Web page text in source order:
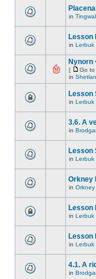
in
Lesson
in Lerbuk
Nynorn
[ Go to
in
Lesson
in Lerbuk
3.6. A
in
Lesson
in Lerbuk
Orkney
in Orkney
Lesson
in Lerbuk
Lesson
in Lerbuk
4.1. A
in